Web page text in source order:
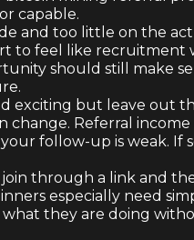
capable.
and too little on the
to feel like recruitment
should still make
exciting but leave out
change. Referral income
follow-up is weak. If
through a link and
especially need
what they are doing